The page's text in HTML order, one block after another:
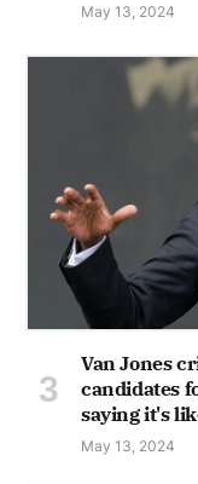
May 13, 2024
Van Jones
candidates
saying it's
May 13, 2024